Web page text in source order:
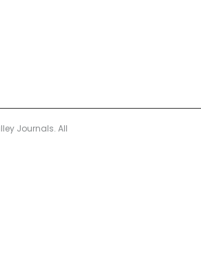
Journals. All